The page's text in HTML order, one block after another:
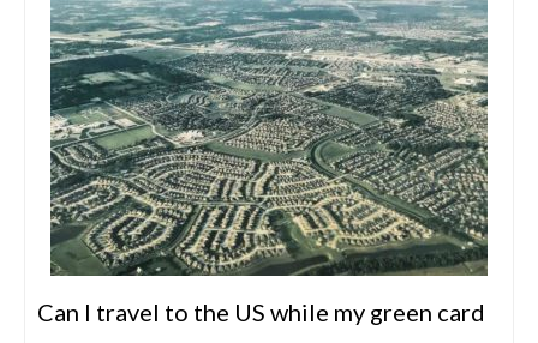
Can I travel to the US while my green card